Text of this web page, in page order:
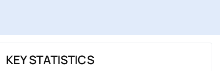
KEY STATISTICS